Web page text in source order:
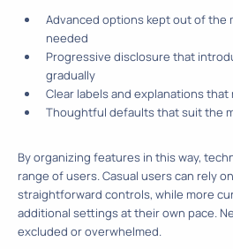
Advanced options kept out of the
needed
Progressive disclosure that
gradually
Clear labels and explanations
Thoughtful defaults that suit the
By organizing features in this way,
range of users. Casual users can rely
straightforward controls, while more
additional settings at their own pace.
excluded or overwhelmed.